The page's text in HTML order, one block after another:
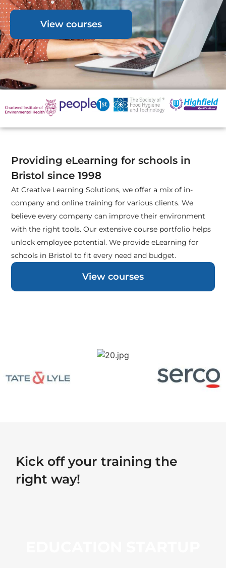
View courses
Providing eLearning for schools in
Bristol since 1998
At Creative Learning Solutions, we offer a mix of in-
company and online training for various clients. We
believe every company can improve their environment
with the right tools. Our extensive course portfolio helps
unlock employee potential. We provide eLearning for
schools in Bristol to fit every need and budget.
View courses
Kick off your training the
right way!